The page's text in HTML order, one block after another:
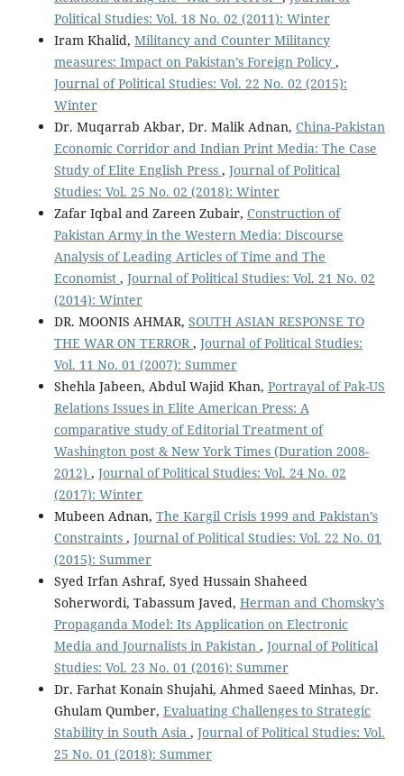
Political Studies: Vol. 18 No. 02 (2011): Winter
Iram Khalid, Militancy and Counter Militancy
measures: Impact on Pakistan’s Foreign Policy ,
Journal of Political Studies: Vol. 22 No. 02 (2015):
Winter
Dr. Muqarrab Akbar, Dr. Malik Adnan, China-Pakistan
Economic Corridor and Indian Print Media: The Case
Study of Elite English Press , Journal of Political
Studies: Vol. 25 No. 02 (2018): Winter
Zafar Iqbal and Zareen Zubair, Construction of
Pakistan Army in the Western Media: Discourse
Analysis of Leading Articles of Time and The
Economist , Journal of Political Studies: Vol. 21 No. 02
(2014): Winter
DR. MOONIS AHMAR, SOUTH ASIAN RESPONSE TO
THE WAR ON TERROR, Journal of Political Studies:
Vol. 11 No. 01 (2007): Summer
Shehla Jabeen, Abdul Wajid Khan, Portrayal of Pak-US
Relations Issues in Elite American Press: A
comparative study of Editorial Treatment of
Washington post & New York Times (Duration 2008-
2012) , Journal of Political Studies: Vol. 24 No. 02
(2017): Winter
Mubeen Adnan, The Kargil Crisis 1999 and Pakistan’s
Constraints , Journal of Political Studies: Vol. 22 No. 01
(2015): Summer
Syed Irfan Ashraf, Syed Hussain Shaheed
Soherwordi, Tabassum Javed, Herman and Chomsky’s
Propaganda Model: Its Application on Electronic
Media and Journalists in Pakistan , Journal of Political
Studies: Vol. 23 No. 01 (2016): Summer
Dr. Farhat Konain Shujahi, Ahmed Saeed Minhas, Dr.
Ghulam Qumber, Evaluating Challenges to Strategic
Stability in South Asia , Journal of Political Studies: Vol.
25 No. 01 (2018): Summer